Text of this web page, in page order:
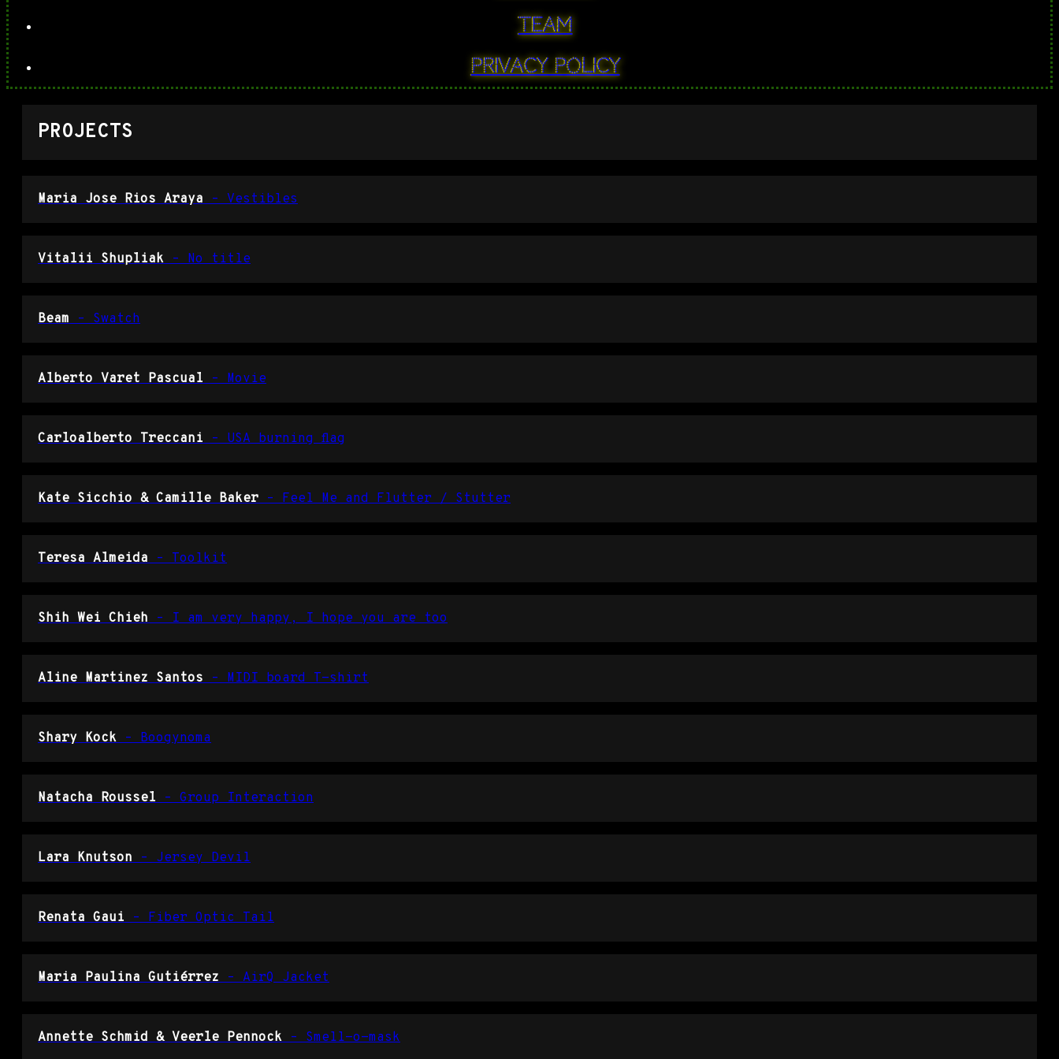
Team
Privacy Policy
PROJECTS
Maria Jose Rios Araya – Vestibles
Vitalii Shupliak – No title
Beam – Swatch
Alberto Varet Pascual – Movie
Carloalberto Treccani – USA burning flag
Kate Sicchio & Camille Baker – Feel Me and Flutter / Stutter
Teresa Almeida – Toolkit
Shih Wei Chieh – I am very happy, I hope you are too
Aline Martinez Santos – MIDI board T-shirt
Shary Kock – Boogynoma
Natacha Roussel – Group Interaction
Lara Knutson – Jersey Devil
Renata Gaui – Fiber Optic Tail
Maria Paulina Gutiérrez – AirQ Jacket
Annette Schmid & Veerle Pennock – Smell-o-mask